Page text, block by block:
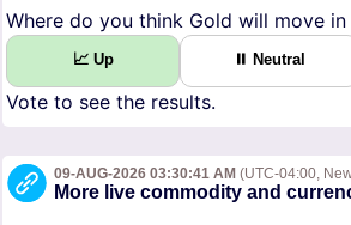
Where do you think Gold will move
📈 Up ⏸ Neutral
Vote to see the results.
09-AUG-2026 03:30:41 AM (UTC-04:00,
More live commodity and